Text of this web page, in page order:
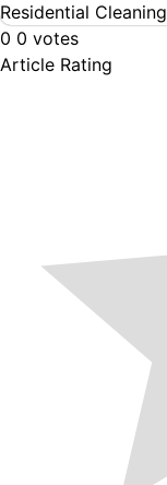
Residential Cleaning
0 0 votes
Article Rating